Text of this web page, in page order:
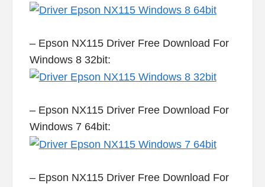
– Epson NX115 Driver Free Download For
Windows 8 32bit:
– Epson NX115 Driver Free Download For
Windows 7 64bit:
– Epson NX115 Driver Free Download For